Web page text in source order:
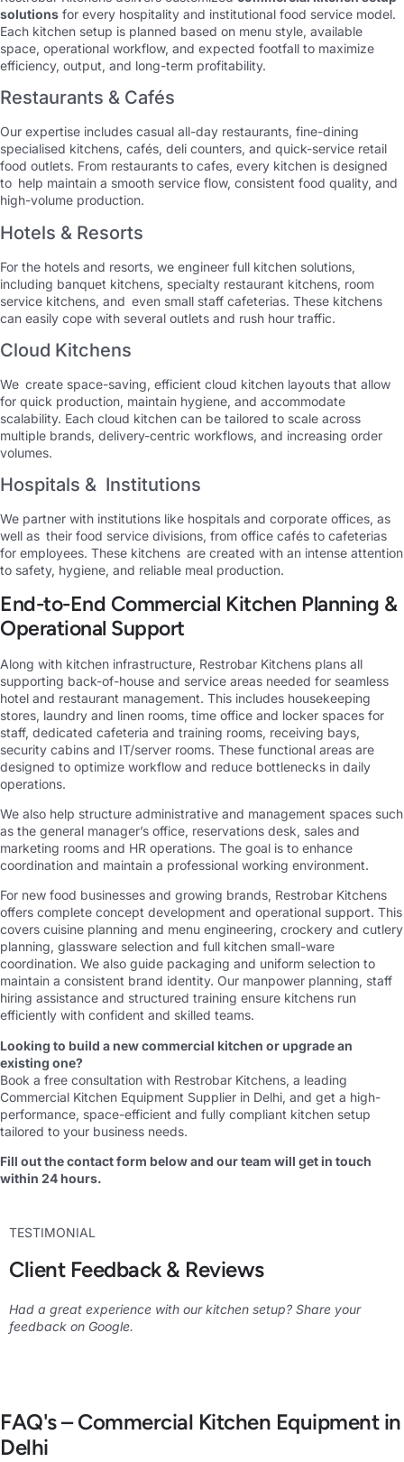
solutions for every hospitality and institutional food service model.
Each kitchen setup is planned based on menu style, available
space, operational workflow, and expected footfall to maximize
efficiency, output, and long-term profitability.
Restaurants & Cafés
Our expertise includes casual all-day restaurants, fine-dining
specialised kitchens, cafés, deli counters, and quick-service retail
food outlets. From restaurants to cafes, every kitchen is designed
to help maintain a smooth service flow, consistent food quality, and
high-volume production.
Hotels & Resorts
For the hotels and resorts, we engineer full kitchen solutions,
including banquet kitchens, specialty restaurant kitchens, room
service kitchens, and even small staff cafeterias. These kitchens
can easily cope with several outlets and rush hour traffic.
Cloud Kitchens
We create space-saving, efficient cloud kitchen layouts that allow
for quick production, maintain hygiene, and accommodate
scalability. Each cloud kitchen can be tailored to scale across
multiple brands, delivery-centric workflows, and increasing order
volumes.
Hospitals & Institutions
We partner with institutions like hospitals and corporate offices, as
well as their food service divisions, from office cafés to cafeterias
for employees. These kitchens are created with an intense attention
to safety, hygiene, and reliable meal production.
End-to-End Commercial Kitchen Planning &
Operational Support
Along with kitchen infrastructure, Restrobar Kitchens plans all
supporting back-of-house and service areas needed for seamless
hotel and restaurant management. This includes housekeeping
stores, laundry and linen rooms, time office and locker spaces for
staff, dedicated cafeteria and training rooms, receiving bays,
security cabins and IT/server rooms. These functional areas are
designed to optimize workflow and reduce bottlenecks in daily
operations.
We also help structure administrative and management spaces such
as the general manager’s office, reservations desk, sales and
marketing rooms and HR operations. The goal is to enhance
coordination and maintain a professional working environment.
For new food businesses and growing brands, Restrobar Kitchens
offers complete concept development and operational support. This
covers cuisine planning and menu engineering, crockery and cutlery
planning, glassware selection and full kitchen small-ware
coordination. We also guide packaging and uniform selection to
maintain a consistent brand identity. Our manpower planning, staff
hiring assistance and structured training ensure kitchens run
efficiently with confident and skilled teams.
Looking to build a new commercial kitchen or upgrade an
existing one?
Book a free consultation with Restrobar Kitchens, a leading
Commercial Kitchen Equipment Supplier in Delhi, and get a high-
performance, space-efficient and fully compliant kitchen setup
tailored to your business needs.
Fill out the contact form below and our team will get in touch
within 24 hours.
TESTIMONIAL
Client Feedback & Reviews
Had a great experience with our kitchen setup? Share your
feedback on Google.
FAQ's – Commercial Kitchen Equipment in
Delhi